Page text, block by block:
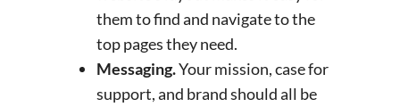
them to find and navigate to the
top pages they need.
Messaging.Your mission, case for
support, and brand should all be